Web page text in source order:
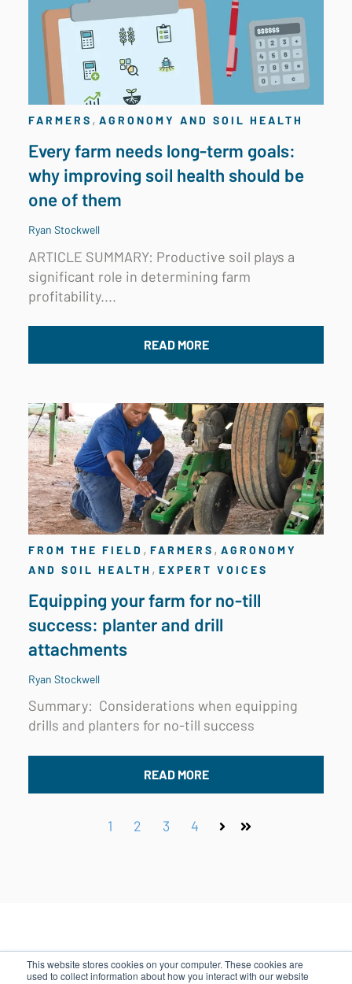
This website stores cookies on your computer. These cookies are
used to collect information about how you interact with our website
FARMERS , AGRONOMY AND SOIL HEALTH
Every farm needs long-term goals:
why improving soil health should be
one of them
Ryan Stockwell
ARTICLE SUMMARY: Productive soil plays a
significant role in determining farm
profitability....
READ MORE
FROM THE FIELD , FARMERS , AGRONOMY
AND SOIL HEALTH , EXPERT VOICES
Equipping your farm for no-till
success: planter and drill
attachments
Ryan Stockwell
Summary: Considerations when equipping
drills and planters for no-till success
READ MORE
1 2 3 4
NextLast